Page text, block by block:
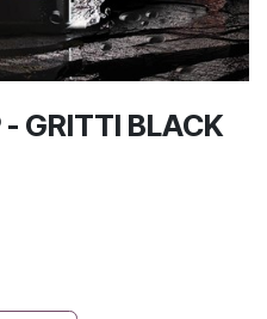
GRITTI BLACK